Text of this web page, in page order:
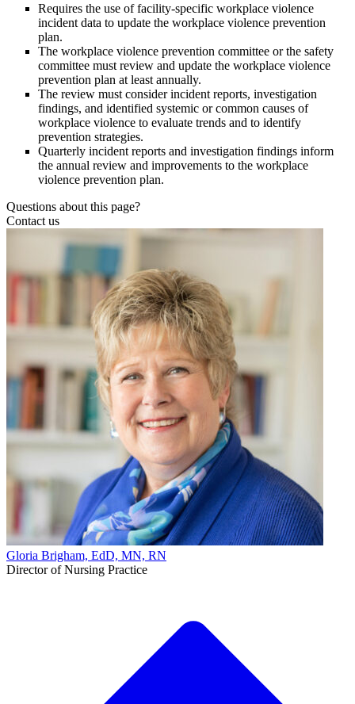
Requires the use of facility-specific workplace violence
incident data to update the workplace violence prevention
plan.
The workplace violence prevention committee or the safety
committee must review and update the workplace violence
prevention plan at least annually.
The review must consider incident reports, investigation
findings, and identified systemic or common causes of
workplace violence to evaluate trends and to identify
prevention strategies.
Quarterly incident reports and investigation findings inform
the annual review and improvements to the workplace
violence prevention plan.
Questions about this page?
Contact us
Gloria Brigham, EdD, MN, RN
Director of Nursing Practice